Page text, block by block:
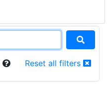
Reset all filters